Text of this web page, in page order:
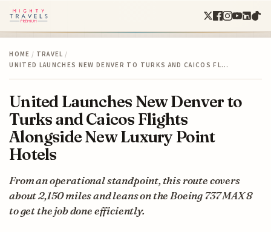
HOME / TRAVEL /
UNITED LAUNCHES NEW DENVER TO TURKS AND CAICOS FL…
United Launches New Denver to
Turks and Caicos Flights
Alongside New Luxury Point
Hotels
From an operational standpoint, this route covers
about 2,150 miles and leans on the Boeing 737 MAX 8
to get the job done efficiently.